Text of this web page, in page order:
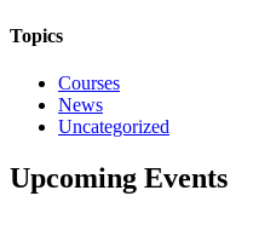
Topics
Courses
News
Uncategorized
Upcoming Events